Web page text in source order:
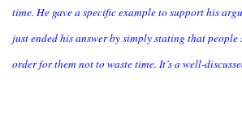
time. He gave a specific example to support his
just ended his answer by simply stating that
order for them not to waste time. It’s a well-